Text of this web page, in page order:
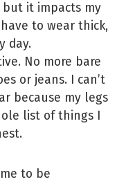
it impacts my
to wear thick,
day.
No more bare
or jeans. I can’t
because my legs
list of things I
to be